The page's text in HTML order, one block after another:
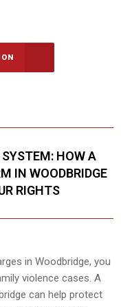
HOW A
IN WOODBRIDGE
RIGHTS
in Woodbridge, you
violence cases. A
can help protect